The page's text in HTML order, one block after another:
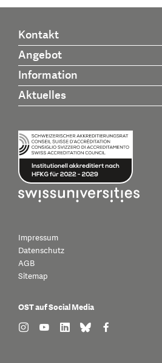
Kontakt
Angebot
Information
Aktuelles
Impressum
Datenschutz
AGB
Sitemap
OST auf Social Media
find us on: instagram
find us on: youtube
find us on: linkedin
find us on:find us on: